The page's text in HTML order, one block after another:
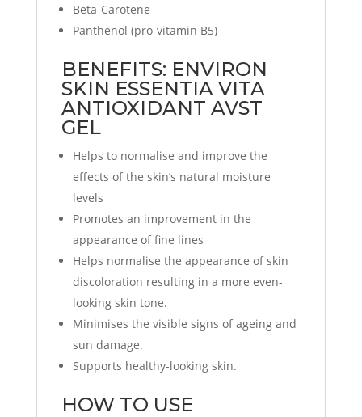
Beta-Carotene
Panthenol (pro-vitamin B5)
BENEFITS: ENVIRON
SKIN ESSENTIA VITA
ANTIOXIDANT AVST
GEL
Helps to normalise and improve the
effects of the skin’s natural moisture
levels
Promotes an improvement in the
appearance of fine lines
Helps normalise the appearance of skin
discoloration resulting in a more even-
looking skin tone.
Minimises the visible signs of ageing and
sun damage.
Supports healthy-looking skin.
HOW TO USE